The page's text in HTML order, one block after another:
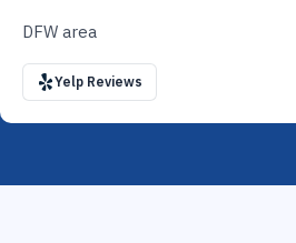
DFW area
Yelp Reviews